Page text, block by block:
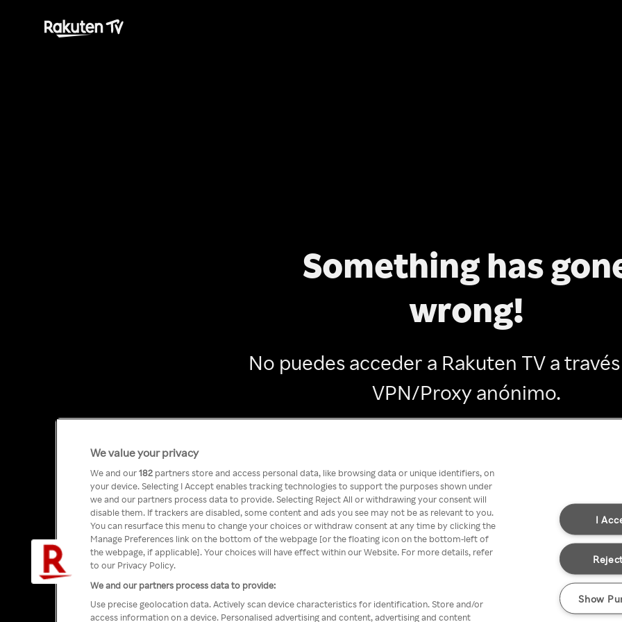
Something has
wrong!
No puedes acceder a Rakuten TV a
VPN/Proxy anónimo.
We value your privacy
We and our182 partners store and access personal data, like browsing data or unique identifiers, on
your device. Selecting I Accept enables tracking technologies to support the purposes shown under
we and our partners process data to provide. Selecting Reject All or withdrawing your consent will
disable them. If trackers are disabled, some content and ads you see may not be as relevant to you.
You can resurface this menu to change your choices or withdraw consent at any time by clicking the
Manage Preferences link on the bottom of the webpage [or the floating icon on the bottom-left of
the webpage, if applicable]. Your choices will have effect within our Website. For more details, refer
to our Privacy Policy.
We and our partners process data to provide:
Use precise geolocation data. Actively scan device characteristics for identification. Store and/or
access information on a device. Personalised advertising and content, advertising and content
I
Show